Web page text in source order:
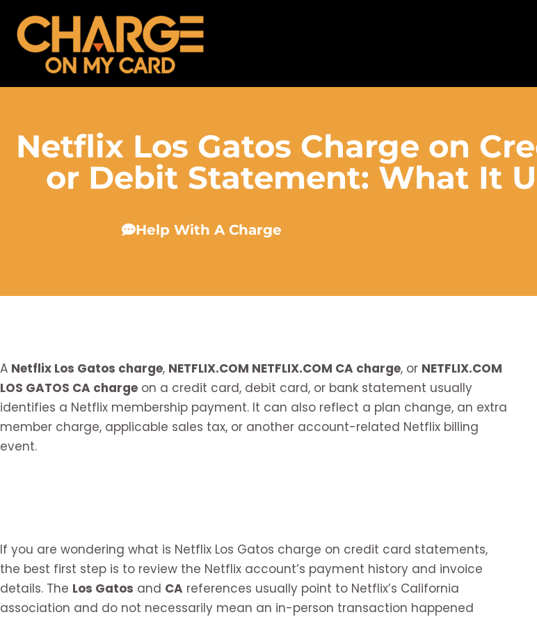
Netflix Los Gatos Charge on
or Debit Statement: What It
Help With A Charge
A Netflix Los Gatos charge, NETFLIX.COM NETFLIX.COM CA charge, or NETFLIX.COM
LOS GATOS CA charge on a credit card, debit card, or bank statement usually
identifies a Netflix membership payment. It can also reflect a plan change, an extra
member charge, applicable sales tax, or another account-related Netflix billing
event.
If you are wondering what is Netflix Los Gatos charge on credit card statements,
the best first step is to review the Netflix account’s payment history and invoice
details. The Los Gatos and CA references usually point to Netflix’s California
association and do not necessarily mean an in-person transaction happened